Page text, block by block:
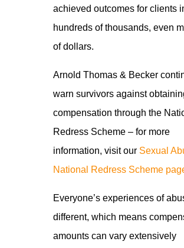
achieved outcomes for clients
hundreds of thousands, even
of dollars.
Arnold Thomas & Becker
warn survivors against
compensation through the
Redress Scheme – for more
information, visit our Sexual
National Redress Scheme
Everyone’s experiences of
different, which means
amounts can vary extensively